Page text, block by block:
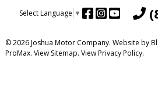
Select Language ▼
© 2026 Joshua Motor Company. Website by
ProMax. View Sitemap. ViewPrivacy Policy.